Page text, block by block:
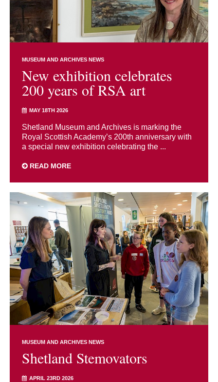
MUSEUM AND ARCHIVES NEWS
New exhibition celebrates
200 years of RSA art
MAY 18TH 2026
Shetland Museum and Archives is marking the
Royal Scottish Academy’s 200th anniversary with
a special new exhibition celebrating the ...
READ MORE
MUSEUM AND ARCHIVES NEWS
Shetland Stemovators
APRIL 23RD 2026